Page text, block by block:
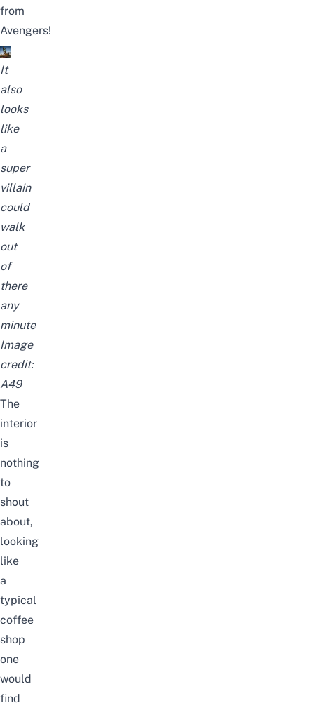
from
Avengers!
It
also
looks
like
a
super
villain
could
walk
out
of
there
any
minute
Image
credit:
A49
The
interior
is
nothing
to
shout
about,
looking
like
a
typical
coffee
shop
one
would
find